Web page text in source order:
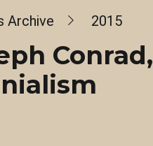
Archive 2015
Conrad,